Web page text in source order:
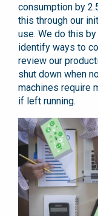
consumption by
this through our
use. We do this
identify ways to
review our
shut down when
machines require
if left running.